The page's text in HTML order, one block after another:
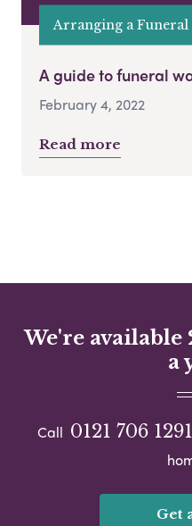
Arranging a Funeral
A guide to funeral
February 4, 2022
Read more
We're available
a
Call 0121 706 1291
Get